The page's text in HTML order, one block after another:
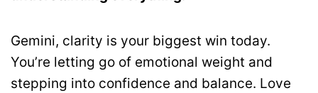
Gemini, clarity is your biggest win today.
You’re letting go of emotional weight and
stepping into confidence and balance. Love